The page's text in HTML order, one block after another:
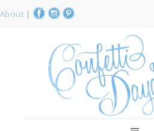
About |